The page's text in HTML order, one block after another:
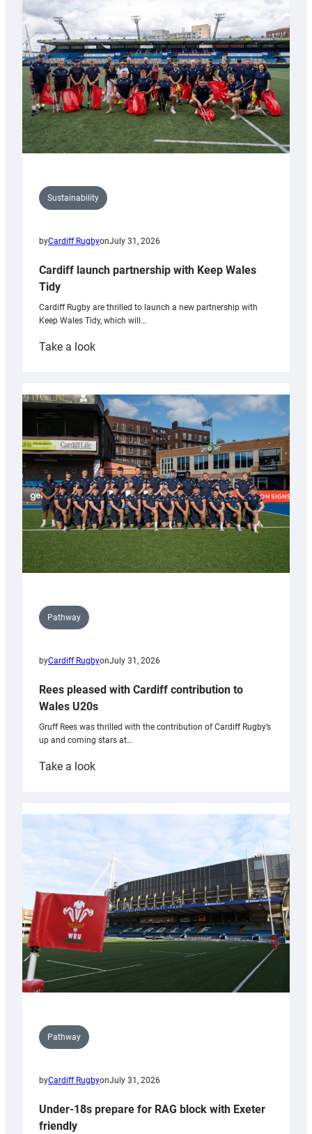
Anniversary
Grogg
Sustainability
byCardiff RugbyonJuly 31, 2026
Cardiff launch partnership with Keep Wales
Tidy
Cardiff Rugby are thrilled to launch a new partnership with
Keep Wales Tidy, which will…
Take a look:
partnership
with
Keep
Wales
Tidy
Pathway
byCardiff RugbyonJuly 31, 2026
Rees pleased with Cardiff contribution to
Wales U20s
Gruff Rees was thrilled with the contribution of Cardiff Rugby’s
up and coming stars at…
Take a look:
with
Cardiff
contribution
Wales
U20s
Pathway
byCardiff RugbyonJuly 31, 2026
Under-18s prepare for RAG block with Exeter
friendly